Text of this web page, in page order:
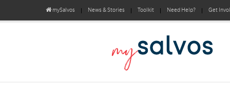
mySalvos News & Stories Toolkit Need Help? Get